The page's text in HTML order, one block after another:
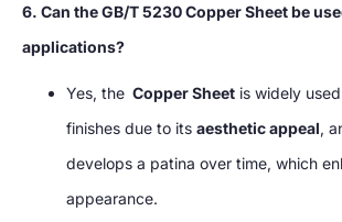
6. Can the GB/T 5230 Copper Sheet be
applications?
Yes, the Copper Sheet is widely
finishes due to its aesthetic appeal,
develops a patina over time, which
appearance.